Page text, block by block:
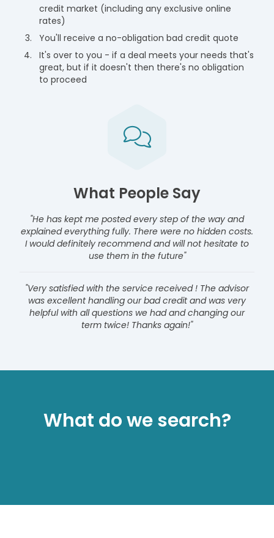
credit market (including any exclusive online
rates)
You'll receive a no-obligation bad credit quote
It's over to you - if a deal meets your needs that's
great, but if it doesn't then there's no obligation
to proceed
What People Say
"He has kept me posted every step of the way and
explained everything fully. There were no hidden costs.
I would definitely recommend and will not hesitate to
use them in the future"
"Very satisfied with the service received ! The advisor
was excellent handling our bad credit and was very
helpful with all questions we had and changing our
term twice! Thanks again!"
What do we search?